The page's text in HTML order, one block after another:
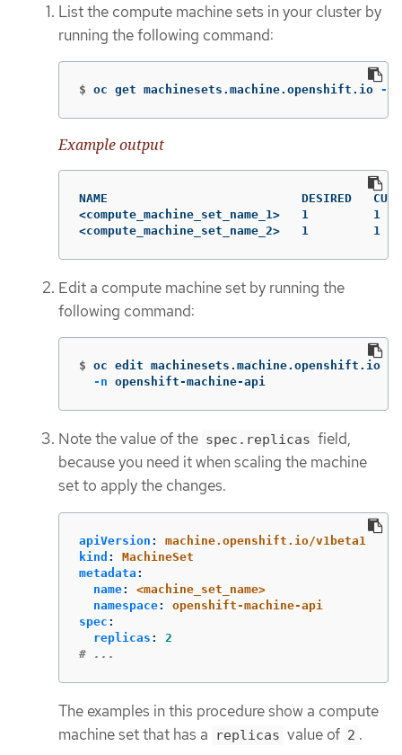
List the compute machine sets in your cluster by
running the following command:
$ oc get machinesets.machine.openshift.io -n
Example output
NAME                           DESIRED
<compute_machine_set_name_1>   1
<compute_machine_set_name_2>   1
Edit a compute machine set by running the
following command:
$ oc edit machinesets.machine.openshift.io
-n openshift-machine-api
Note the value of the spec.replicas field,
because you need it when scaling the machine
set to apply the changes.
apiVersion :
machine.openshift.io/v1beta1
kind :
MachineSet
metadata :
name:
<machine_set_name>
namespace:
openshift-machine-api
spec :
replicas :
2
# ...
The examples in this procedure show a compute
machine set that has a
replicas value of 2 .